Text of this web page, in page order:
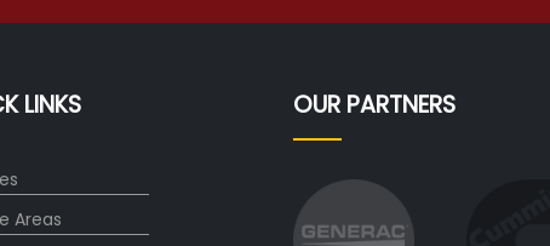
LINKS
Areas
OUR PARTNERS